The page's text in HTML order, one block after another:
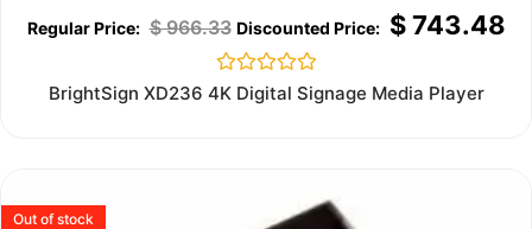
$966.33 $743.48
Rated
0
BrightSign XD236 4K Digital Signage Media Player
Out of stock